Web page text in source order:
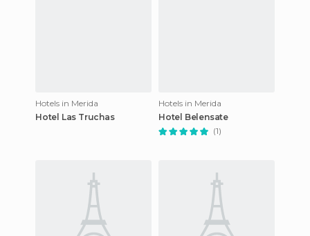
Hotels in Merida
Hotel Las Truchas
Hotels in Merida
Hotel Belensate
(1)